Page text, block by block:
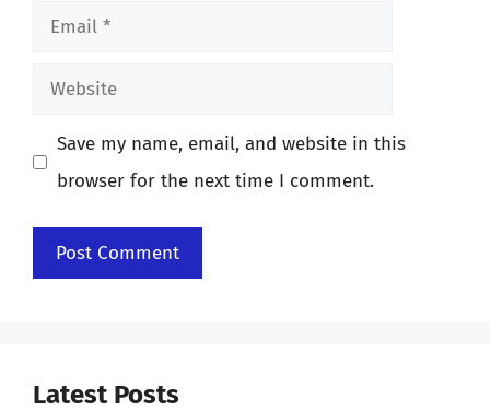
Email
Website
Save my name, email, and website in this
browser for the next time I comment.
Latest Posts